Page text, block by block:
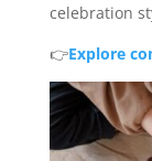
celebration
👉Explore